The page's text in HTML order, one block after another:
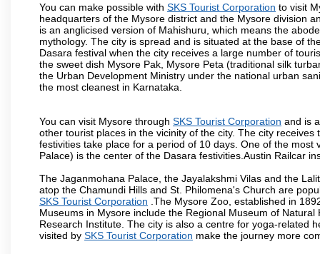
You can make possible with SKS Tourist Corporation to visit
headquarters of the Mysore district and the Mysore division
is an anglicised version of Mahishuru, which means the
mythology. The city is spread and is situated at the base of
Dasara festival when the city receives a large number of
the sweet dish Mysore Pak, Mysore Peta (traditional silk
the Urban Development Ministry under the national urban
the most cleanest in Karnataka.
You can visit Mysore through SKS Tourist Corporation and is
other tourist places in the vicinity of the city. The city
festivities take place for a period of 10 days. One of the
Palace) is the center of the Dasara festivities.Austin Railcar
The Jaganmohana Palace, the Jayalakshmi Vilas and the
atop the Chamundi Hills and St. Philomena's Church are
SKS Tourist Corporation .The Mysore Zoo, established in
Museums in Mysore include the Regional Museum of
Research Institute. The city is also a centre for yoga-related
visited by SKS Tourist Corporation make the journey more